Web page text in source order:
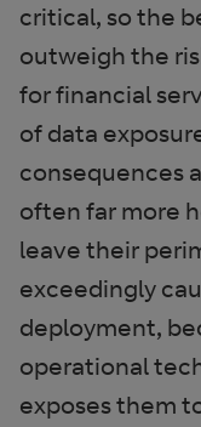
critical, so the
outweigh the
for financial
of data
consequences
often far more
leave their
exceedingly
deployment,
operational
exposes them